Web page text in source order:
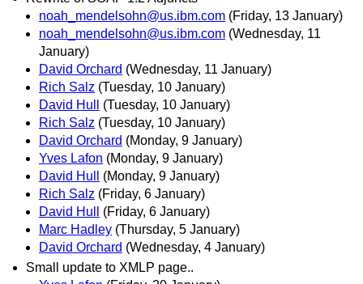
noah_mendelsohn@us.ibm.com (Friday, 13 January)
noah_mendelsohn@us.ibm.com (Wednesday, 11
January)
David Orchard (Wednesday, 11 January)
Rich Salz (Tuesday, 10 January)
David Hull
(Tuesday, 10 January)
Rich Salz (Tuesday, 10 January)
David Orchard (Monday, 9 January)
Yves Lafon (Monday, 9 January)
David Hull
(Monday, 9 January)
Rich Salz (Friday, 6 January)
David Hull
(Friday, 6 January)
Marc Hadley (Thursday, 5 January)
David Orchard (Wednesday, 4 January)
Small update to XMLP page..